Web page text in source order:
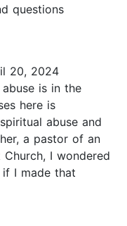
questions
20, 2024
is in the
here is
abuse and
a pastor of an
I wondered
I made that